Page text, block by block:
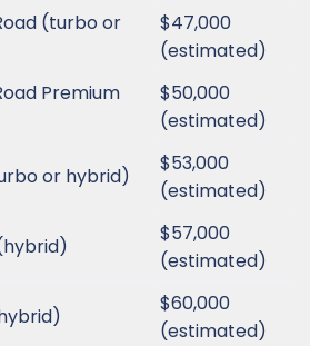
(turbo or
$47,000
(estimated)
Premium
$50,000
(estimated)
or hybrid)
$53,000
(estimated)
$57,000
(estimated)
$60,000
(estimated)